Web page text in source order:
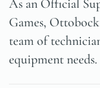
As an Official
Games,
team of
equipment needs.